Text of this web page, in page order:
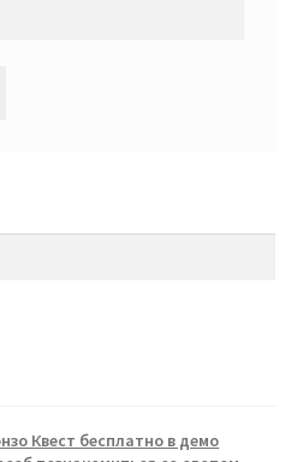
Квест бесплатно в демо